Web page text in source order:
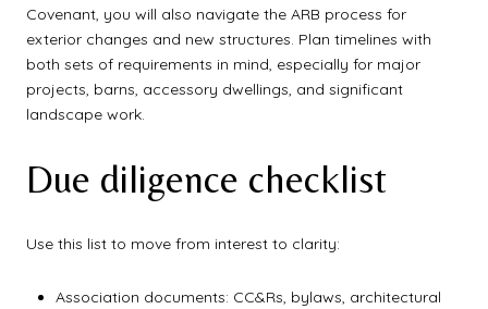
Covenant, you will also navigate the ARB process for
exterior changes and new structures. Plan timelines with
both sets of requirements in mind, especially for major
projects, barns, accessory dwellings, and significant
landscape work.
Due diligence checklist
Use this list to move from interest to clarity:
Association documents: CC&Rs, bylaws, architectural